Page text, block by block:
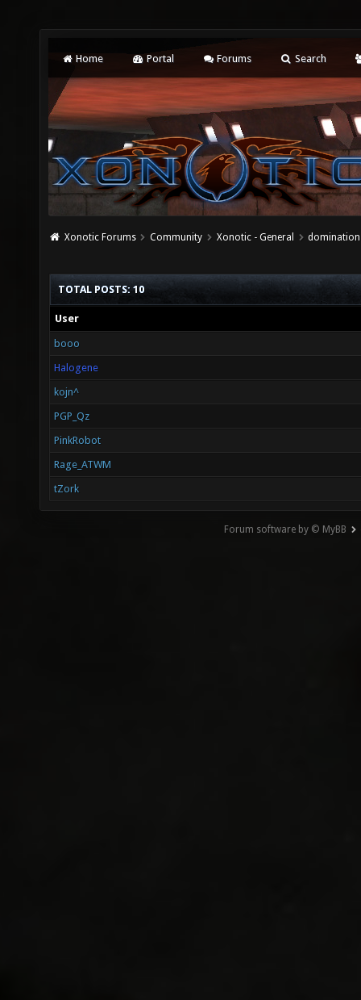
Home Portal Forums Search
Xonotic Forums Community Xonotic - General domination
TOTAL POSTS: 10
User
booo
Halogene
kojn^
PGP_Qz
PinkRobot
Rage_ATWM
tZork
Forum software by © MyBB